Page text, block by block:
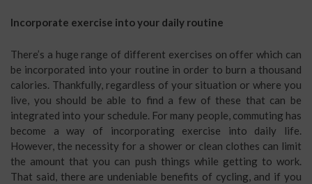
Incorporate exercise into your daily routine
There’s a huge range of different exercises on offer which can
be incorporated into your routine in order to burn a thousand
calories. Thankfully, regardless of your situation or where you
live, you should be able to find a few of these that can be
integrated into your schedule. For many people, commuting has
become a way of incorporating exercise into daily life.
However, the necessity for a shower or clean clothes can limit
the amount that you can push things while getting to work.
That said, there are undeniable benefits of cycling, and if you